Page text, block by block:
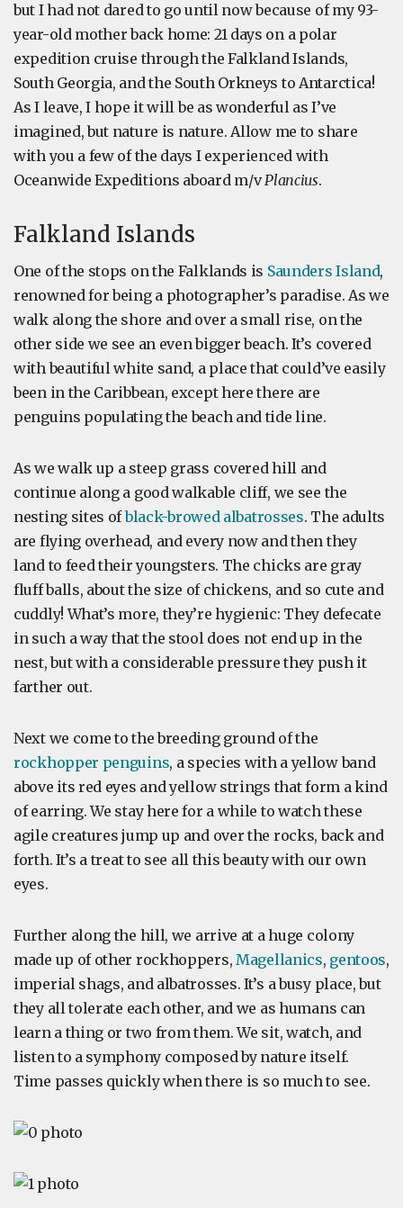
but I had not dared to go until now because of my 93-
year-old mother back home: 21 days on a polar
expedition cruise through the Falkland Islands,
South Georgia, and the South Orkneys to Antarctica!
As I leave, I hope it will be as wonderful as I’ve
imagined, but nature is nature. Allow me to share
with you a few of the days I experienced with
Oceanwide Expeditions aboard m/vPlancius.
Falkland Islands
One of the stops on the Falklands is Saunders Island,
renowned for being a photographer’s paradise. As we
walk along the shore and over a small rise, on the
other side we see an even bigger beach. It’s covered
with beautiful white sand, a place that could’ve easily
been in the Caribbean, except here there are
penguins populating the beach and tide line.
As we walk up a steep grass covered hill and
continue along a good walkable cliff, we see the
nesting sites ofblack-browed albatrosses. The adults
are flying overhead, and every now and then they
land to feed their youngsters. The chicks are gray
fluff balls, about the size of chickens, and so cute and
cuddly! What’s more, they’re hygienic: They defecate
in such a way that the stool does not end up in the
nest, but with a considerable pressure they push it
farther out.
Next we come to the breeding ground of the
rockhopper penguins, a species with a yellow band
above its red eyes and yellow strings that form a kind
of earring. We stay here for a while to watch these
agile creatures jump up and over the rocks, back and
forth. It’s a treat to see all this beauty with our own
eyes.
Further along the hill, we arrive at a huge colony
made up of other rockhoppers, Magellanics, gentoos,
imperial shags, and albatrosses. It’s a busy place, but
they all tolerate each other, and we as humans can
learn a thing or two from them. We sit, watch, and
listen to a symphony composed by nature itself.
Time passes quickly when there is so much to see.